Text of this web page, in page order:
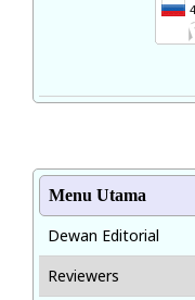
Menu Utama
Dewan Editorial
Reviewers